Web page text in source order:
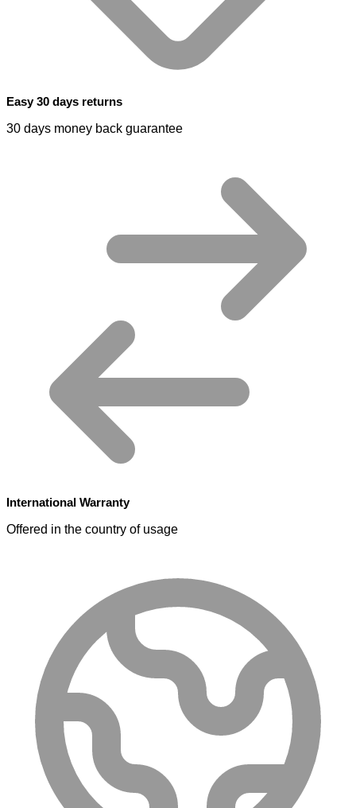
Easy 30 days returns
30 days money back guarantee
International Warranty
Offered in the country of usage